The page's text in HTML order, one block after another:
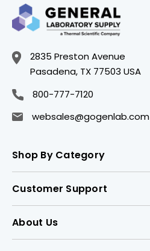
2835 Preston Avenue
Pasadena, TX 77503 USA
800-777-7120
websales@gogenlab.com
Shop By Category
Customer Support
About Us